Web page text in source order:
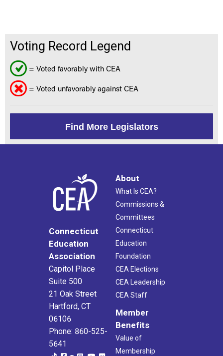
Voting Record Legend
= Voted favorably with CEA
= Voted unfavorably against CEA
Find More Legislators
Connecticut
Education
Association
Capitol Place
Suite 500
21 Oak Street
Hartford, CT
06106
Phone: 860-525-
5641
About
What Is CEA?
Commissions &
Committees
Connecticut
Education
Foundation
CEA Elections
CEA Leadership
CEA Staff
Member
Benefits
Value of
Membership